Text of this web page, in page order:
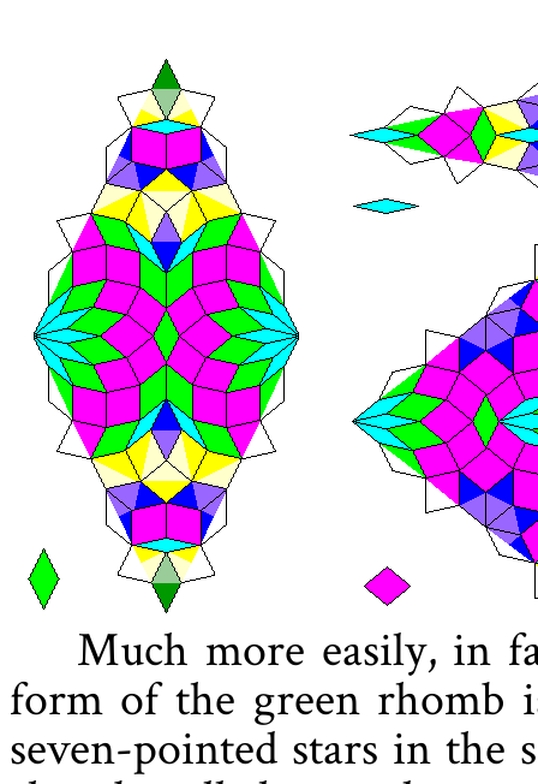
Much more easily, in
form of the green rhomb
seven-pointed stars in